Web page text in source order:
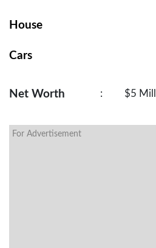
House
Cars
Net Worth : $5
For Advertisement